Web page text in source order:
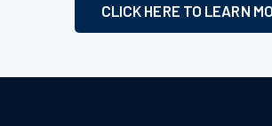
CLICK HERE TO LEARN